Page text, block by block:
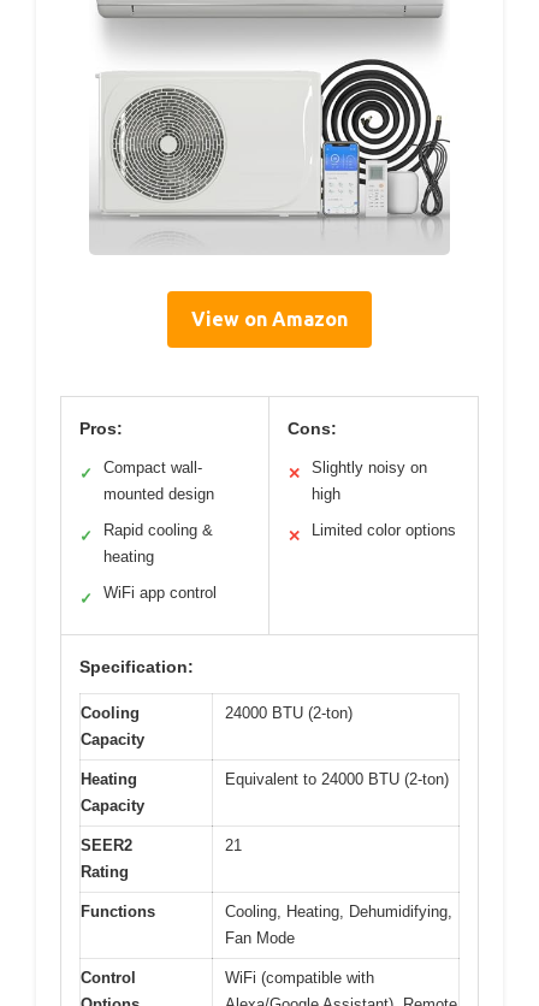
View on Amazon
Pros:
✓
Compact wall-
mounted design
✓
Rapid cooling &
heating
✓ WiFi app control
Cons:
✕
Slightly noisy on
high
✕ Limited color options
Specification:
Cooling
Capacity
24000 BTU (2-ton)
Heating
Capacity
Equivalent to 24000 BTU (2-ton)
SEER2
Rating
21
Functions
Cooling, Heating, Dehumidifying,
Fan Mode
Control
WiFi (compatible with